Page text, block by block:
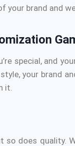
your brand and
special, and
your brand
it.
so does quality.